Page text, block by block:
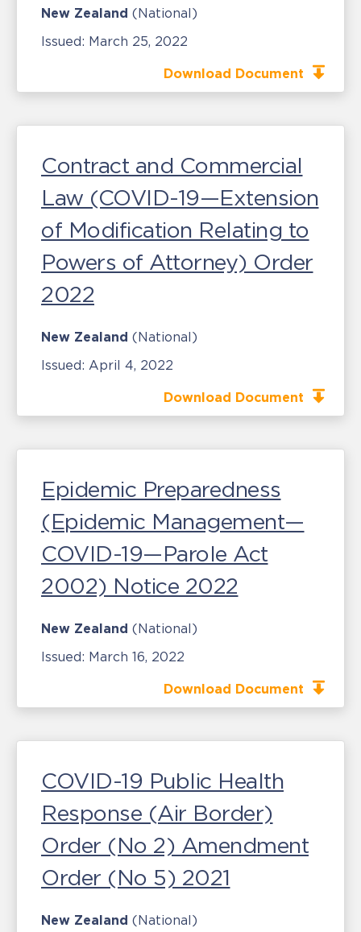
New Zealand (National)
Issued: March 25, 2022
Download Document
Contract and Commercial
Law (COVID-19—Extension
of Modification Relating to
Powers of Attorney) Order
2022
New Zealand (National)
Issued: April 4, 2022
Download Document
Epidemic Preparedness
(Epidemic Management—
COVID-19—Parole Act
2002) Notice 2022
New Zealand (National)
Issued: March 16, 2022
Download Document
COVID-19 Public Health
Response (Air Border)
Order (No 2) Amendment
Order (No 5) 2021
New Zealand (National)